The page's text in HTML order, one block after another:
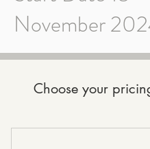
November
Choose your